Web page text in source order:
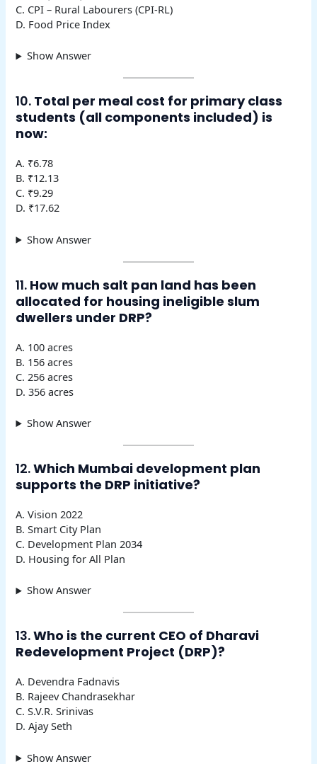
C. CPI – Rural Labourers (CPI-RL)
D. Food Price Index
Show Answer
10. Total per meal cost for primary class
students (all components included) is
now:
A. ₹6.78
B. ₹12.13
C. ₹9.29
D. ₹17.62
Show Answer
11. How much salt pan land has been
allocated for housing ineligible slum
dwellers under DRP?
A. 100 acres
B. 156 acres
C. 256 acres
D. 356 acres
Show Answer
12.Which Mumbai development plan
supports the DRP initiative?
A. Vision 2022
B. Smart City Plan
C. Development Plan 2034
D. Housing for All Plan
Show Answer
13.Who is the current CEO of Dharavi
Redevelopment Project (DRP)?
A. Devendra Fadnavis
B. Rajeev Chandrasekhar
C. S.V.R. Srinivas
D. Ajay Seth
Show Answer